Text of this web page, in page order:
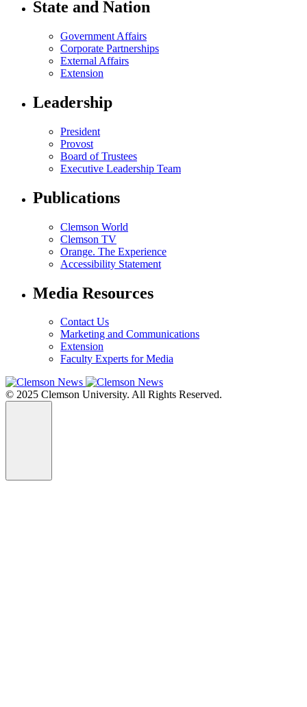
State and Nation
Government Affairs
Corporate Partnerships
External Affairs
Extension
Leadership
President
Provost
Board of Trustees
Executive Leadership Team
Publications
Clemson World
Clemson TV
Orange. The Experience
Accessibility Statement
Media Resources
Contact Us
Marketing and Communications
Extension
Faculty Experts for Media
© 2025 Clemson University. All Rights Reserved.